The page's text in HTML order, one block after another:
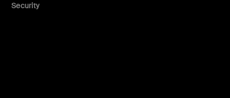
Security